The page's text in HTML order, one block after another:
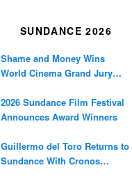
SUNDANCE 2026
Shame and Money Wins
World Cinema Grand Jury
2026 Sundance Film Festival
Announces Award Winners
Guillermo del Toro Returns to
Sundance With Cronos